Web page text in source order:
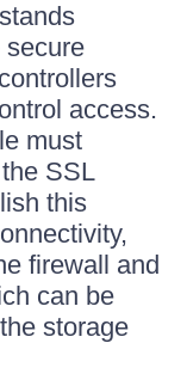
secure
access.
must
SSL
this
firewall and
can be
storage